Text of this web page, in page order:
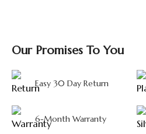
Our Promises To You
Easy 30 Day Return
6-Month Warranty